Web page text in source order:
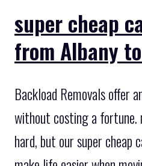
super cheap
from Albany
Backload Removals offer
without costing a
hard, but our super cheap